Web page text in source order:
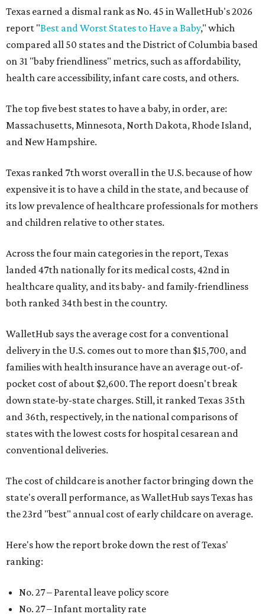
Texas earned a dismal rank as No. 45 in WalletHub's 2026
report "Best and Worst States to Have a Baby," which
compared all 50 states and the District of Columbia based
on 31 "baby friendliness" metrics, such as affordability,
health care accessibility, infant care costs, and others.
The top five best states to have a baby, in order, are:
Massachusetts, Minnesota, North Dakota, Rhode Island,
and New Hampshire.
Texas ranked 7th worst overall in the U.S. because of how
expensive it is to have a child in the state, and because of
its low prevalence of healthcare professionals for mothers
and children relative to other states.
Across the four main categories in the report, Texas
landed 47th nationally for its medical costs, 42nd in
healthcare quality, and its baby- and family-friendliness
both ranked 34th best in the country.
WalletHub says the average cost for a conventional
delivery in the U.S. comes out to more than $15,700, and
families with health insurance have an average out-of-
pocket cost of about $2,600. The report doesn't break
down state-by-state charges. Still, it ranked Texas 35th
and 36th, respectively, in the national comparisons of
states with the lowest costs for hospital cesarean and
conventional deliveries.
The cost of childcare is another factor bringing down the
state's overall performance, as WalletHub says Texas has
the 23rd "best" annual cost of early childcare on average.
Here's how the report broke down the rest of Texas'
ranking:
No. 27 – Parental leave policy score
No. 27 – Infant mortality rate